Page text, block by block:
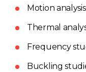
Motion analysis
Thermal
Frequency
Buckling